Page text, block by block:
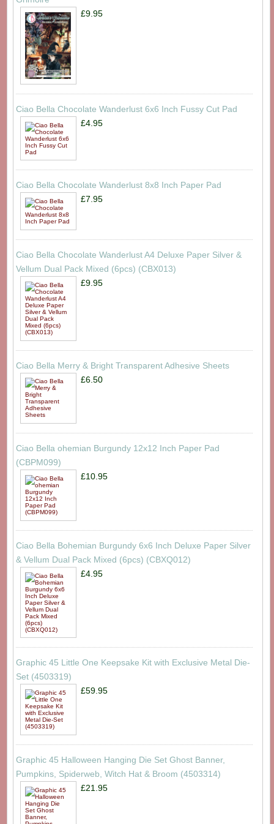
£9.95
Ciao Bella Chocolate Wanderlust 6x6 Inch Fussy Cut Pad
£4.95
Ciao Bella Chocolate Wanderlust 8x8 Inch Paper Pad
£7.95
Ciao Bella Chocolate Wanderlust A4 Deluxe Paper Silver &
Vellum Dual Pack Mixed (6pcs) (CBX013)
£9.95
Ciao Bella Merry & Bright Transparent Adhesive Sheets
£6.50
Ciao Bella ohemian Burgundy 12x12 Inch Paper Pad
(CBPM099)
£10.95
Ciao Bella Bohemian Burgundy 6x6 Inch Deluxe Paper Silver
& Vellum Dual Pack Mixed (6pcs) (CBXQ012)
£4.95
Graphic 45 Little One Keepsake Kit with Exclusive Metal Die-
Set (4503319)
£59.95
Graphic 45 Halloween Hanging Die Set Ghost Banner,
Pumpkins, Spiderweb, Witch Hat & Broom (4503314)
£21.95